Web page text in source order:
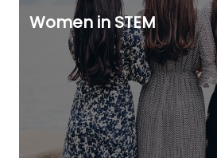
Women in STEM